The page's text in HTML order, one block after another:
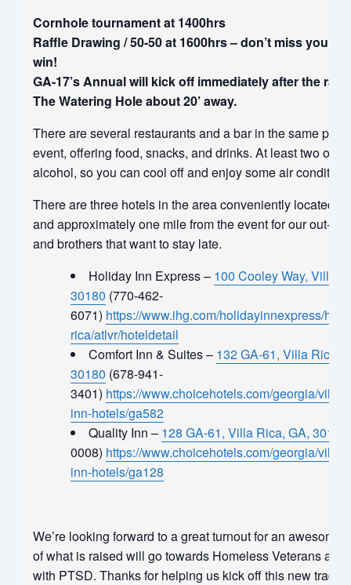
Cornhole tournament at 1400hrs
Raffle Drawing / 50-50 at 1600hrs – don’t miss your
win!
GA-17’s Annual will kick off immediately after the
The Watering Hole about 20’ away.
There are several restaurants and a bar in the same
event, offering food, snacks, and drinks. At least two of
alcohol, so you can cool off and enjoy some air
There are three hotels in the area conveniently located
and approximately one mile from the event for our out-of-
and brothers that want to stay late.
Holiday Inn Express – 100 Cooley Way, Villa
30180 (770-462-
6071) https://www.ihg.com/holidayinnexpress/
rica/atlvr/hoteldetail
Comfort Inn & Suites – 132 GA-61, Villa Rica,
30180 (678-941-
3401) https://www.choicehotels.com/georgia/villa-
inn-hotels/ga582
Quality Inn – 128 GA-61, Villa Rica, GA, 30180
0008) https://www.choicehotels.com/georgia/villa-
inn-hotels/ga128
We’re looking forward to a great turnout for an awesome
of what is raised will go towards Homeless Veterans and
with PTSD. Thanks for helping us kick off this new